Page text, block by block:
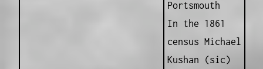
Portsmouth
In the 1861
census Michael
Kushan (sic)